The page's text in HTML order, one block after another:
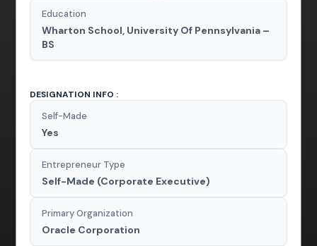
Education
Wharton School, University Of Pennsylvania –
BS
DESIGNATION INFO :
Self-Made
Yes
Entrepreneur Type
Self-Made (Corporate Executive)
Primary Organization
Oracle Corporation